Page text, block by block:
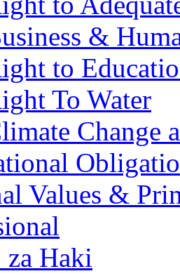
&
to
To Water
Change
Values &
za Haki